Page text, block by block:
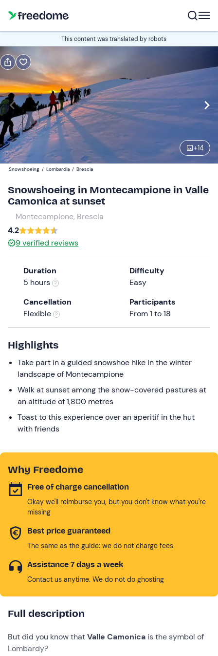
This content was translated by robots
+14
Book
Navigate
forward
to
interact
with
the
calendar
and
a
date.
Press
the
question
keyboard
changing
dates.
16:00
Participants
30 €
1
Snowshoeing / Lombardia / Brescia
Snowshoeing in Montecampione in Valle
Camonica at sunset
Montecampione, Brescia
4.2
9verified reviews
Duration
5 hours
Difficulty
Easy
Cancellation
Flexible
Participants
From 1 to 18
Highlights
Take part in a guided snowshoe hike in the winter
landscape of Montecampione
Walk at sunset among the snow-covered pastures at
an altitude of 1,800 metres
Toast to this experience over an aperitif in the hut
with friends
Why Freedome
Free of charge cancellation
Okay we'll reimburse you, but you don't know what you're
missing
Best price guaranteed
The same as the guide: we do not charge fees
Assistance 7 days a week
Contact us anytime. We do not do ghosting
Full description
But did you know thatValle Camonica is the symbol of
Lombardy?